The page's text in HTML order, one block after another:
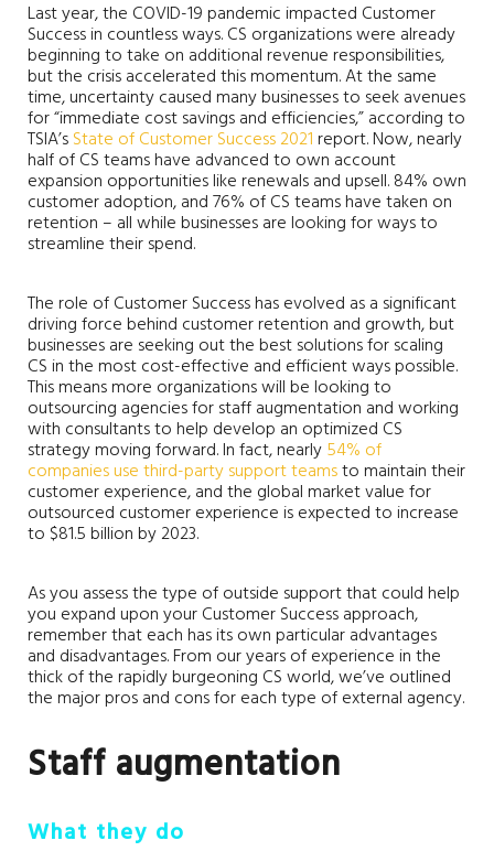
Last year, the COVID-19 pandemic impacted Customer
Success in countless ways. CS organizations were already
beginning to take on additional revenue responsibilities,
but the crisis accelerated this momentum. At the same
time, uncertainty caused many businesses to seek avenues
for “immediate cost savings and efficiencies,” according to
TSIA’s State of Customer Success 2021 report. Now, nearly
half of CS teams have advanced to own account
expansion opportunities like renewals and upsell. 84% own
customer adoption, and 76% of CS teams have taken on
retention – all while businesses are looking for ways to
streamline their spend.
The role of Customer Success has evolved as a significant
driving force behind customer retention and growth, but
businesses are seeking out the best solutions for scaling
CS in the most cost-effective and efficient ways possible.
This means more organizations will be looking to
outsourcing agencies for staff augmentation and working
with consultants to help develop an optimized CS
strategy moving forward. In fact, nearly 54% of
companies use third-party support teamsto maintain their
customer experience, and the global market value for
outsourced customer experience is expected to increase
to $81.5 billion by 2023.
As you assess the type of outside support that could help
you expand upon your Customer Success approach,
remember that each has its own particular advantages
and disadvantages. From our years of experience in the
thick of the rapidly burgeoning CS world, we’ve outlined
the major pros and cons for each type of external agency.
Staff augmentation
What they do